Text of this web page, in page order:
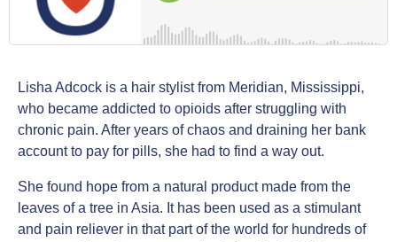
Lisha Adcock is a hair stylist from Meridian, Mississippi,
who became addicted to opioids after struggling with
chronic pain. After years of chaos and draining her bank
account to pay for pills, she had to find a way out.
She found hope from a natural product made from the
leaves of a tree in Asia. It has been used as a stimulant
and pain reliever in that part of the world for hundreds of